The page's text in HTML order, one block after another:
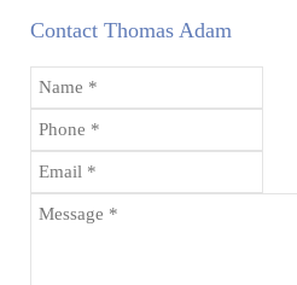
Contact Thomas Adam